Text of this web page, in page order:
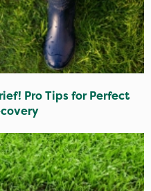
Pro Tips for Perfect